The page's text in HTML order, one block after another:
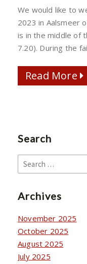
TRADE
FAIR
AALSMEER
2023
We would like to
2023 in Aalsmeer
is in the middle of
7.20). During the
Read More
Search
Search
for:
Archives
November 2025
October 2025
August 2025
July 2025